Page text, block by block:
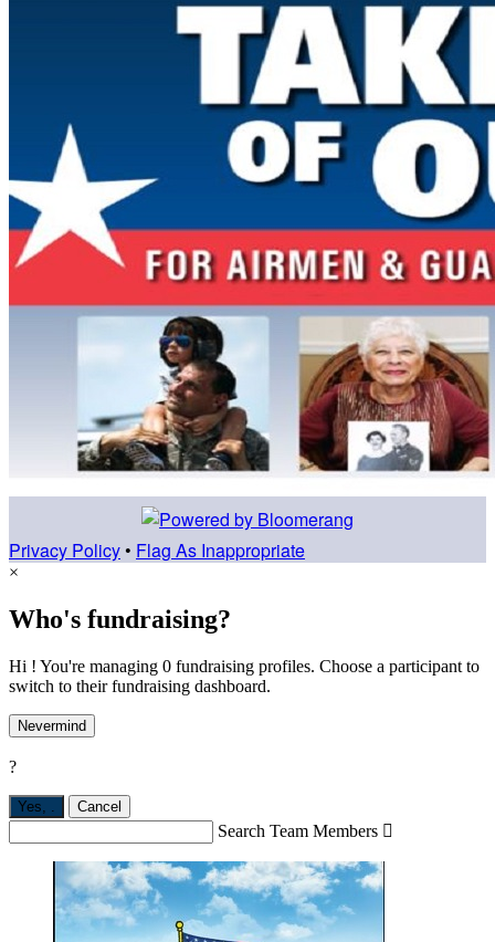
Privacy Policy • Flag As Inappropriate
×
Who's fundraising?
Hi ! You're managing 0 fundraising profiles. Choose a participant to
switch to their fundraising dashboard.
Nevermind
?
Yes, . Cancel
Search Team Members 